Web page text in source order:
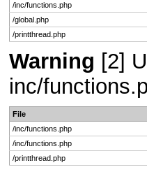
/inc/functions.php
/global.php
/printthread.php
Warning [2]
inc/
File
/inc/functions.php
/inc/functions.php
/printthread.php